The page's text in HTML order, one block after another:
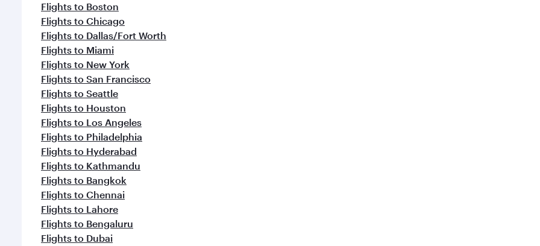
Flights to Boston
Flights to Chicago
Flights to Dallas/Fort Worth
Flights to Miami
Flights to New York
Flights to San Francisco
Flights to Seattle
Flights to Houston
Flights to Los Angeles
Flights to Philadelphia
Flights to Hyderabad
Flights to Kathmandu
Flights to Bangkok
Flights to Chennai
Flights to Lahore
Flights to Bengaluru
Flights to Dubai